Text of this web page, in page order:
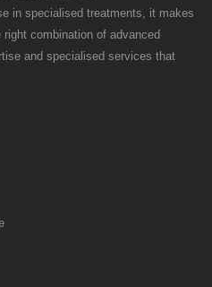
in specialised treatments, it makes
right combination of advanced
and specialised services that